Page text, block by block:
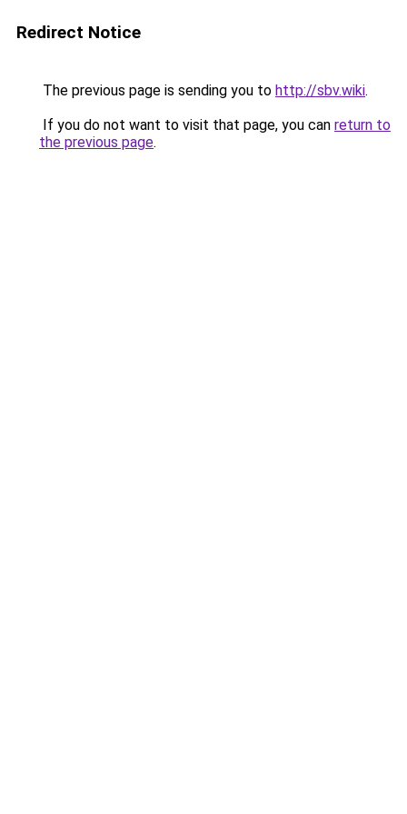
Redirect Notice
The previous page is sending you to http://sbv.wiki.
If you do not want to visit that page, you can return to
the previous page.